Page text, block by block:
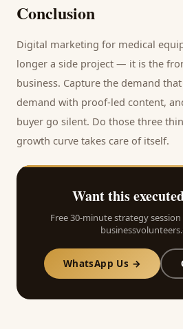
Conclusion
Digital marketing for medical
longer a side project — it is the
business. Capture the demand
demand with proof-led content,
buyer go silent. Do those three
growth curve takes care of itself.
Want this
Free 30-minute strategy session
WhatsApp Us →